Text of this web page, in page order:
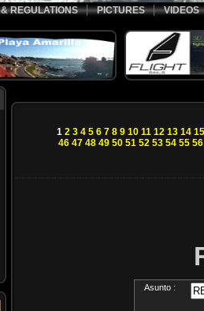
REGULATIONS PICTURES VIDEOS
1 2 3 4 5 6 7 8 9 10 11 12 13 14 15
46 47 48 49 50 51 52 53 54 55 56
Asunto :